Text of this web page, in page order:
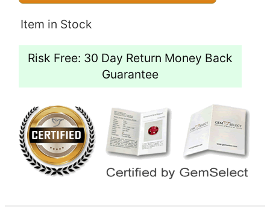
Item in Stock
Risk Free: 30 Day Return Money Back
Guarantee